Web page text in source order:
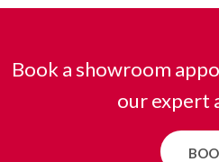
Book a showroom
our expert